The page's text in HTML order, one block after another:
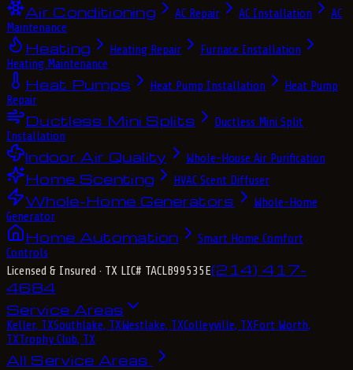
Air Conditioning
AC Repair AC Installation
AC
Maintenance
Heating Heating Repair
Furnace Installation
Heating Maintenance
Heat Pumps Heat Pump Installation
Heat Pump
Repair
Ductless Mini Splits
Ductless Mini Split
Installation
Indoor Air Quality Whole-House Air Purification
Home Scenting HVAC Scent Diffuser
Whole-Home Generators
Whole-Home
Generator
Home Automation
Smart Home Comfort
Controls
Licensed & Insured · TX LIC# TACLB99535E(214) 417-
4684
Service Areas
Keller, TXSouthlake, TXWestlake, TXColleyville, TXFort Worth,
TXTrophy Club, TX
All Service Areas